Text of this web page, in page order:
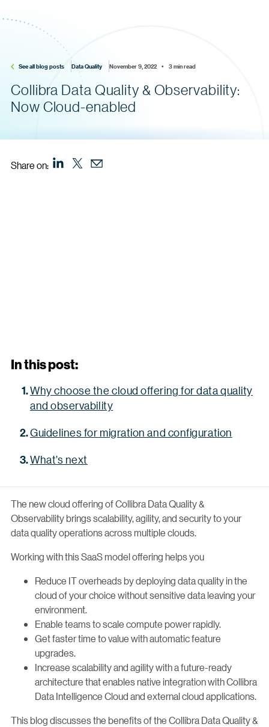
See all blog posts Data Quality November 9, 2022    •    3 min read
Collibra Data Quality & Observability:
Now Cloud-enabled
Share on:
The new cloud offering of Collibra Data Quality &
Observability brings scalability, agility, and security to your
data quality operations across multiple clouds.
Working with this SaaS model offering helps you
Reduce IT overheads by deploying data quality in the
cloud of your choice without sensitive data leaving your
environment.
Enable teams to scale compute power rapidly.
Get faster time to value with automatic feature
upgrades.
Increase scalability and agility with a future-ready
architecture that enables native integration with Collibra
Data Intelligence Cloud and external cloud applications.
This blog discusses the benefits of the Collibra Data Quality &
In this post:
Why choose the cloud offering for data quality
and observability
Guidelines for migration and configuration
What’s next